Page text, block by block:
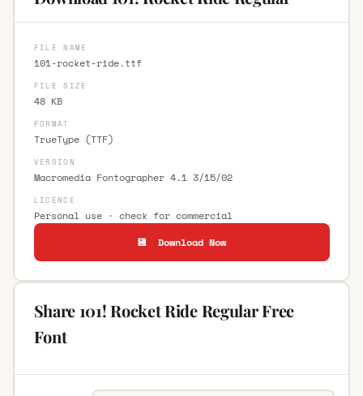
FILE NAME
101-rocket-ride.ttf
FILE SIZE
48 KB
FORMAT
TrueType (TTF)
VERSION
Macromedia Fontographer 4.1 3/15/02
LICENCE
Personal use · check for commercial
💾 Download Now
Share 101! Rocket Ride Regular Free
Font